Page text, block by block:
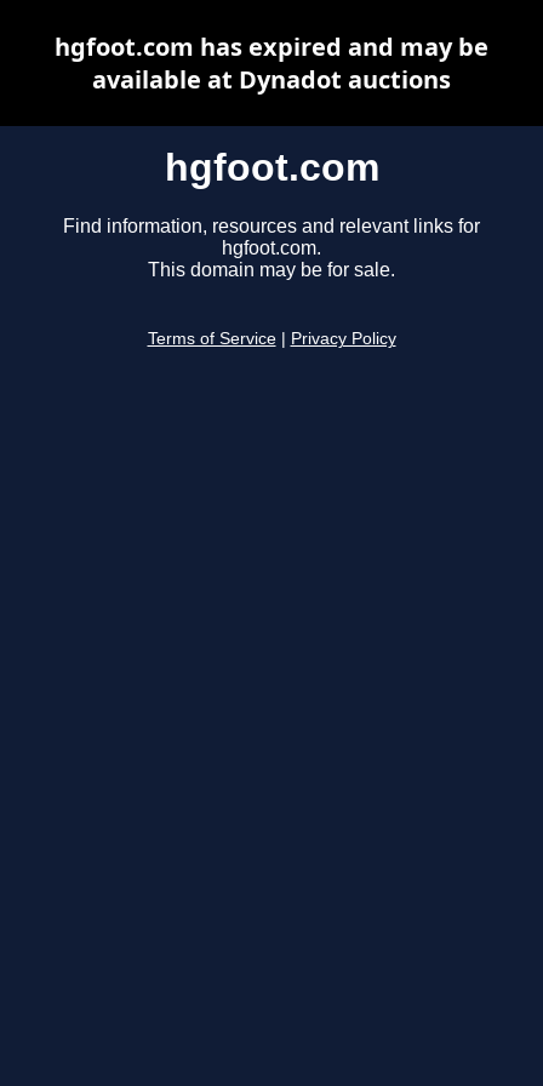
hgfoot.com
Find information, resources and relevant links for
hgfoot.com.
This domain may be for sale.
Terms of Service Privacy Policy
hgfoot.com has expired and may be
available at Dynadot auctions